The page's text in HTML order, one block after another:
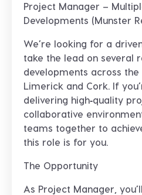
Project Manager –
Developments (Munster
We’re looking for a
take the lead on several
developments across
Limerick and Cork. If
delivering high‑quality
collaborative
teams together to
this role is for you.
The Opportunity
As Project Manager,